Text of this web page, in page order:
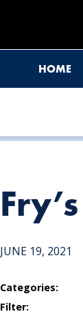
HOME
JUNE 19, 2021
Categories:
Filter: